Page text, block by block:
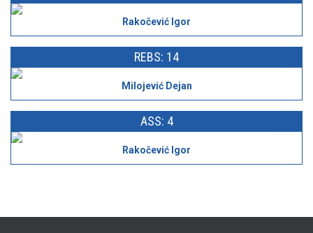
Rakočević Igor
REBS: 14
Milojević Dejan
ASS: 4
Rakočević Igor